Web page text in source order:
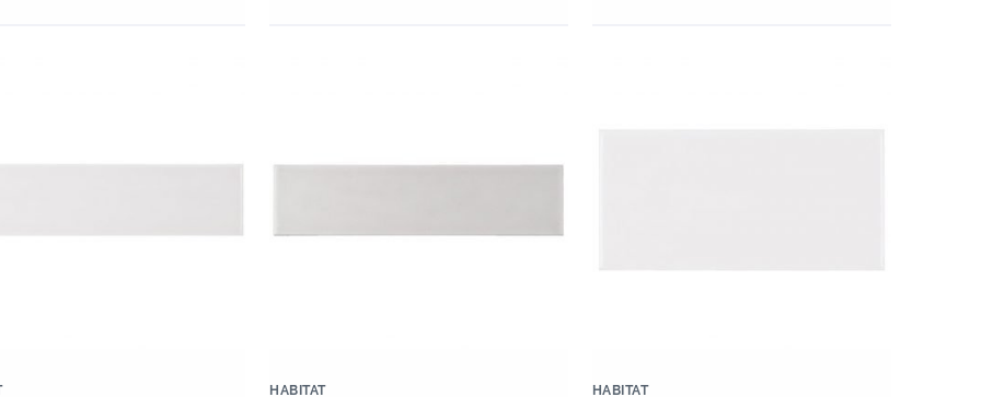
HABITAT HABITAT